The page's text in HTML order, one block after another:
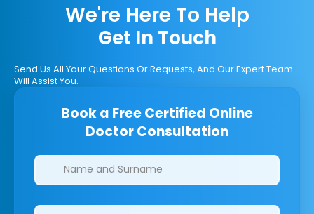
We're Here To Help
Get In Touch
Send Us All Your Questions Or Requests, And Our Expert Team
Will Assist You.
Book a Free Certified Online
Doctor Consultation
Clinics/branches